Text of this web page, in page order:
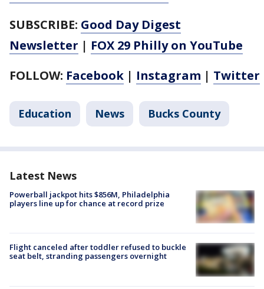
SUBSCRIBE: Good Day Digest
Newsletter | FOX 29 Philly on YouTube
FOLLOW: Facebook | Instagram | Twitter
Education News Bucks County
Latest News
Powerball jackpot hits $856M, Philadelphia
players line up for chance at record prize
Flight canceled after toddler refused to buckle
seat belt, stranding passengers overnight